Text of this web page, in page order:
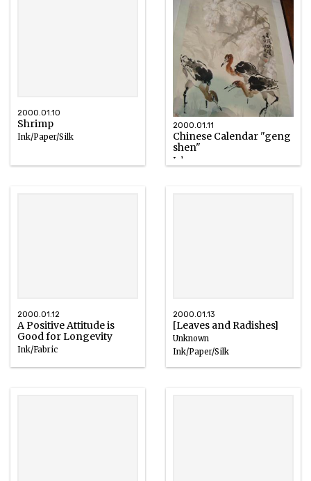
2000.01.10
Shrimp
Ink/Paper/Silk
2000.01.11
Chinese Calendar "geng
shen"
Ink
2000.01.12
A Positive Attitude is
Good for Longevity
Ink/Fabric
2000.01.13
[Leaves and Radishes]
Unknown
Ink/Paper/Silk